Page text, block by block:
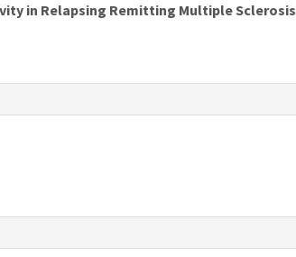
in Relapsing Remitting Multiple Sclerosis